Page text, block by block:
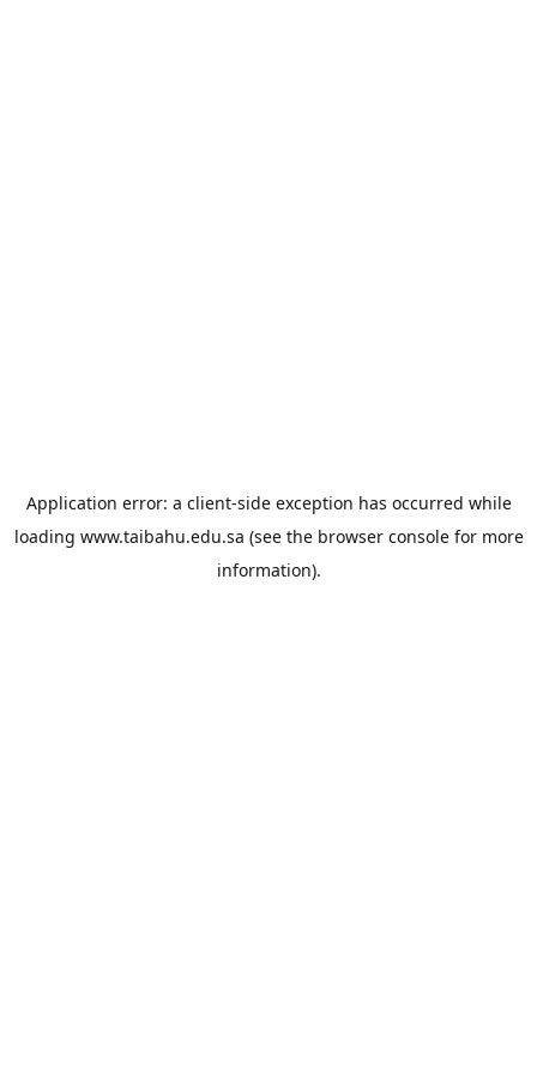
Application error: a client-side exception has occurred while
loading www.taibahu.edu.sa (see the browser consolefor more
information).